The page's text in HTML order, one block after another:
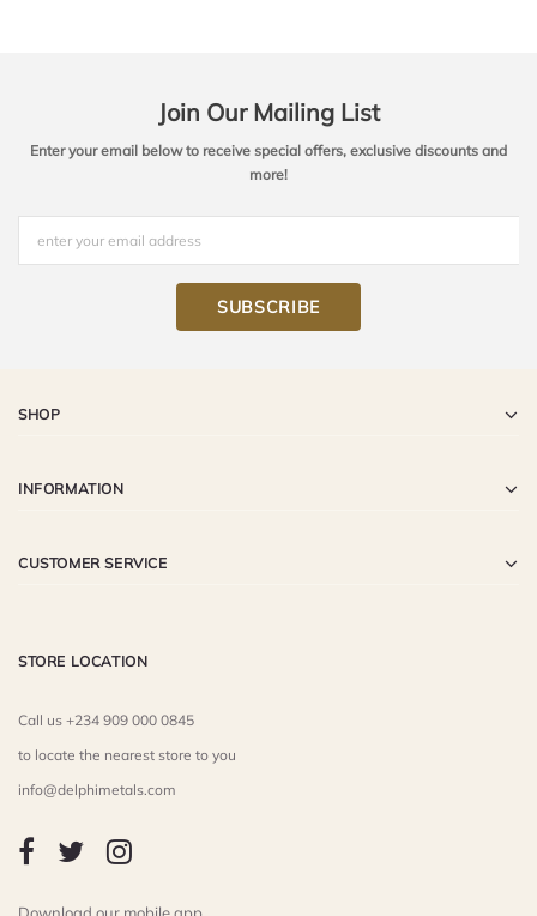
Join Our Mailing List
Enter your email below to receive special offers, exclusive discounts and
more!
SHOP
INFORMATION
CUSTOMER SERVICE
STORE LOCATION
Call us +234 909 000 0845
to locate the nearest store to you
info@delphimetals.com